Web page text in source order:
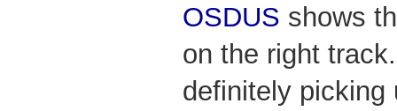
OSDUS shows
on the right
definitely picking